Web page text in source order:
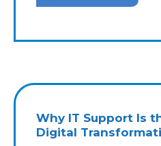
Why IT Support Is
Digital